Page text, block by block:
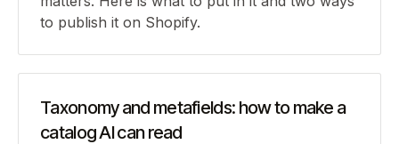
to publish it on Shopify.
Taxonomy and metafields: how to make a
catalog AI can read